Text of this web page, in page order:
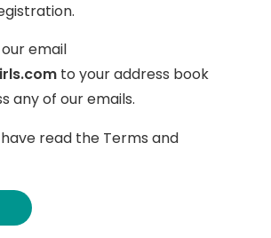
email
to your address book
any of our emails.
read the Terms and